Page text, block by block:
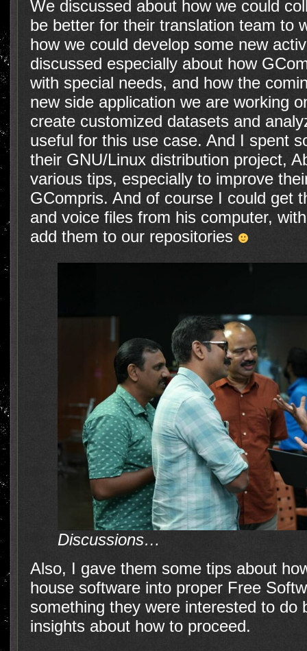
We discussed about how we could
be better for their translation team to
how we could develop some new
discussed especially about how
with special needs, and how the
new side application we are working
create customized datasets and
useful for this use case. And I spent
their GNU/Linux distribution project,
various tips, especially to improve
GCompris. And of course I could get
and voice files from his computer,
add them to our repositories
Discussions…
Also, I gave them some tips about
house software into proper Free
something they were interested to do
insights about how to proceed.